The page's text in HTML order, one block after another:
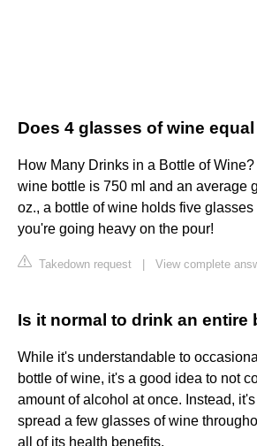
Does 4 glasses of wine
How Many Drinks in a Bottle of
wine bottle is 750 ml and an average
oz., a bottle of wine holds five
you're going heavy on the pour!
Takedown request View complete
Is it normal to drink an entire
While it's understandable to
bottle of wine, it's a good idea to not
amount of alcohol at once. Instead,
spread a few glasses of wine
all of its health benefits.